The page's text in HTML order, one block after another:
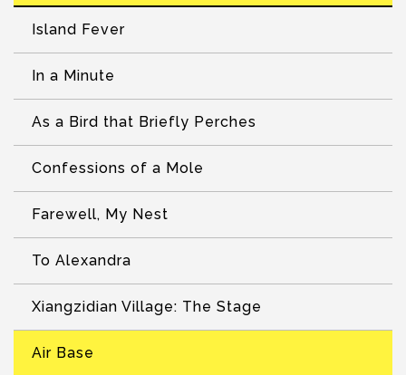
Island Fever
In a Minute
As a Bird that Briefly Perches
Confessions of a Mole
Farewell, My Nest
To Alexandra
Xiangzidian Village: The Stage
Air Base